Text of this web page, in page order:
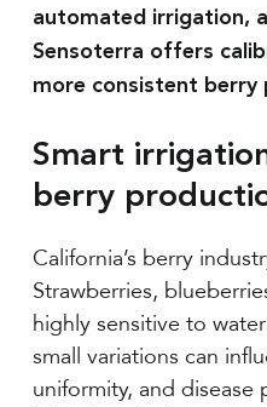
automated irrigation,
Sensoterra offers
more consistent berry
Smart
berry
California’s berry
Strawberries,
highly sensitive to
small variations can
uniformity, and disease